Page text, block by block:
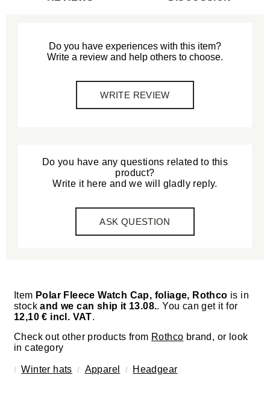
Do you have experiences with this item?
Write a review and help others to choose.
WRITE REVIEW
Do you have any questions related to this
product?
Write it here and we will gladly reply.
ASK QUESTION
Item Polar Fleece Watch Cap, foliage, Rothco is in
stockand we can ship it 13.08.. You can get it for
12,10 € incl. VAT.
Check out other products from Rothco brand, or look
in category
Winter hats Apparel Headgear